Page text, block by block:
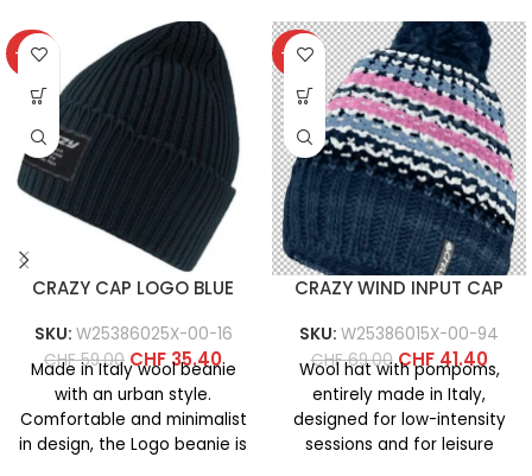
-40%
CRAZY CAP LOGO BLUE
SKU: W25386025X-00-16
CHF59.00 CHF 35.40
Made in Italy wool beanie
with an urban style.
Comfortable and minimalist
in design, the Logo beanie is
-40%
CRAZY WIND INPUT CAP
SKU: W25386015X-00-94
CHF69.00 CHF41.40
Wool hat with pompoms,
entirely made in Italy,
designed for low-intensity
sessions and for leisure